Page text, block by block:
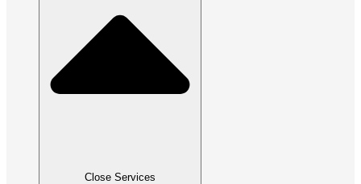
Close Services